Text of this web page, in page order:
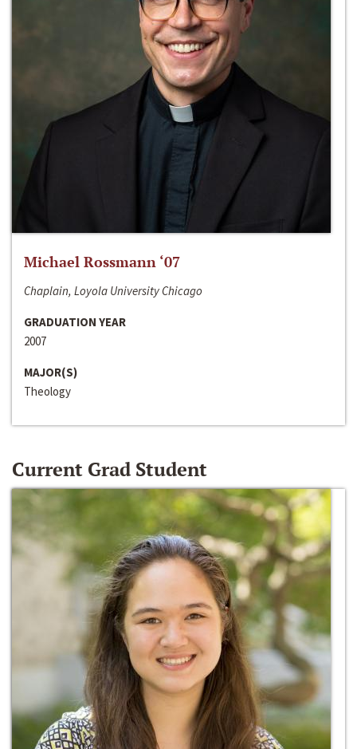
Michael Rossmann ‘07
Chaplain, Loyola University Chicago
GRADUATION YEAR
2007
MAJOR(S)
Theology
Current Grad Student